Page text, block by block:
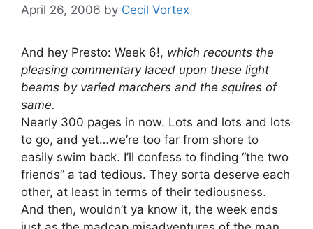
April 26, 2006 by Cecil Vortex
And hey Presto: Week 6!, which recounts the
pleasing commentary laced upon these light
beams by varied marchers and the squires of
same.
Nearly 300 pages in now. Lots and lots and lots
to go, and yet…we’re too far from shore to
easily swim back. I’ll confess to finding “the two
friends” a tad tedious. They sorta deserve each
other, at least in terms of their tediousness.
And then, wouldn’t ya know it, the week ends